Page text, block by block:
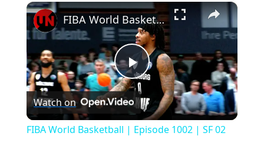
Play Unmute ×
Play
Video
FIBA World Basketball | Episode 1002 | SF 02
Watch on
FIBA World Basketball | Episode 1002 | SF 02